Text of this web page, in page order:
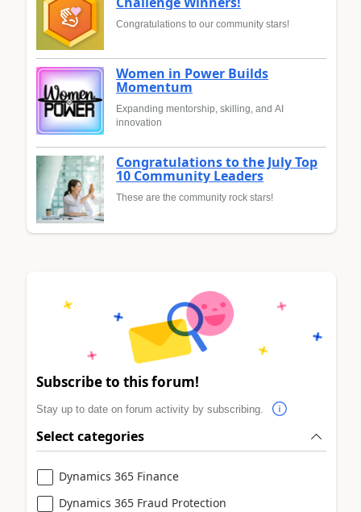
Congratulations to our community stars!
Women in Power Builds
Momentum
Expanding mentorship, skilling, and AI
innovation
Congratulations to the July Top
10 Community Leaders
These are the community rock stars!
Subscribe to this forum!
Stay up to date on forum activity by subscribing.
Select categories
Dynamics 365 Finance
Dynamics 365 Fraud Protection